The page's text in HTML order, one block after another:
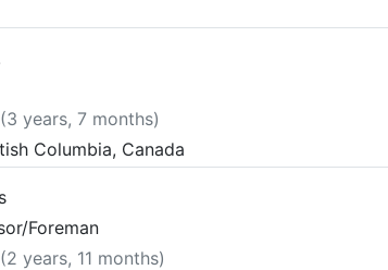
(3 years, 7 months)
Columbia, Canada
Foreman
(2 years, 11 months)